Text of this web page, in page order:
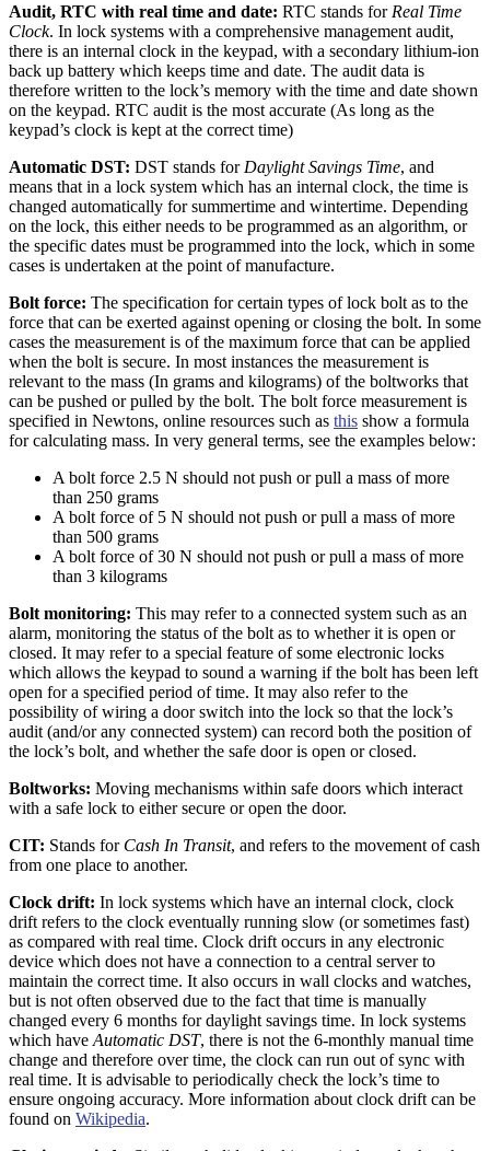
Audit, RTC with real time and date: RTC stands for Real Time
Clock. In lock systems with a comprehensive management audit,
there is an internal clock in the keypad, with a secondary lithium-ion
back up battery which keeps time and date. The audit data is
therefore written to the lock’s memory with the time and date shown
on the keypad. RTC audit is the most accurate (As long as the
keypad’s clock is kept at the correct time)
Automatic DST: DST stands for Daylight Savings Time, and
means that in a lock system which has an internal clock, the time is
changed automatically for summertime and wintertime. Depending
on the lock, this either needs to be programmed as an algorithm, or
the specific dates must be programmed into the lock, which in some
cases is undertaken at the point of manufacture.
Bolt force: The specification for certain types of lock bolt as to the
force that can be exerted against opening or closing the bolt. In some
cases the measurement is of the maximum force that can be applied
when the bolt is secure. In most instances the measurement is
relevant to the mass (In grams and kilograms) of the boltworks that
can be pushed or pulled by the bolt. The bolt force measurement is
specified in Newtons, online resources such as this show a formula
for calculating mass. In very general terms, see the examples below:
A bolt force 2.5 N should not push or pull a mass of more
than 250 grams
A bolt force of 5 N should not push or pull a mass of more
than 500 grams
A bolt force of 30 N should not push or pull a mass of more
than 3 kilograms
Bolt monitoring: This may refer to a connected system such as an
alarm, monitoring the status of the bolt as to whether it is open or
closed. It may refer to a special feature of some electronic locks
which allows the keypad to sound a warning if the bolt has been left
open for a specified period of time. It may also refer to the
possibility of wiring a door switch into the lock so that the lock’s
audit (and/or any connected system) can record both the position of
the lock’s bolt, and whether the safe door is open or closed.
Boltworks: Moving mechanisms within safe doors which interact
with a safe lock to either secure or open the door.
CIT: Stands for Cash In Transit, and refers to the movement of cash
from one place to another.
Clock drift: In lock systems which have an internal clock, clock
drift refers to the clock eventually running slow (or sometimes fast)
as compared with real time. Clock drift occurs in any electronic
device which does not have a connection to a central server to
maintain the correct time. It also occurs in wall clocks and watches,
but is not often observed due to the fact that time is manually
changed every 6 months for daylight savings time. In lock systems
which have Automatic DST, there is not the 6-monthly manual time
change and therefore over time, the clock can run out of sync with
real time. It is advisable to periodically check the lock’s time to
ensure ongoing accuracy. More information about clock drift can be
found on Wikipedia.